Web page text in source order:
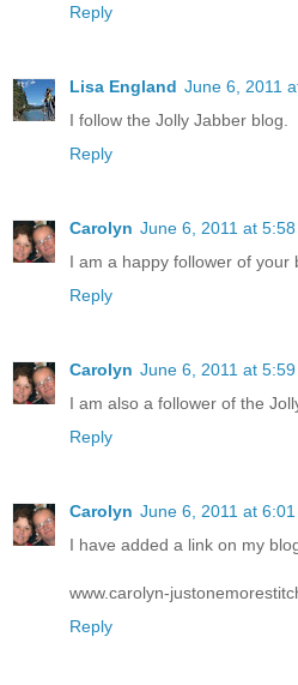
Reply
Lisa England June 6, 2011
I follow the Jolly Jabber blog.
Reply
Carolyn June 6, 2011 at 5:58
I am a happy follower of your
Reply
Carolyn June 6, 2011 at 5:59
I am also a follower of the
Reply
Carolyn June 6, 2011 at 6:01
I have added a link on my
www.carolyn-
Reply